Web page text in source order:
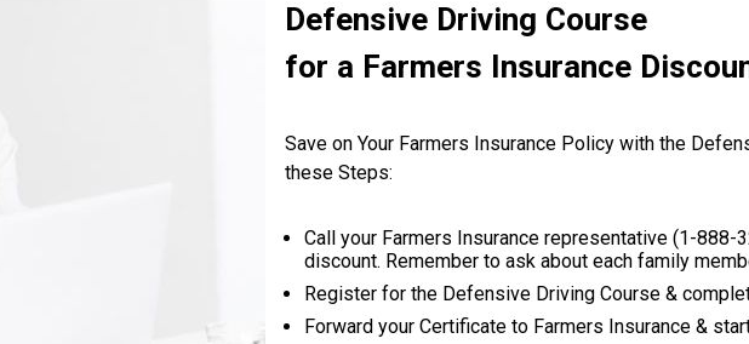
Defensive Driving Course
for a Farmers Insurance
Save on Your Farmers Insurance Policy with the
these Steps:
Call your Farmers Insurance representative (1-888-
discount. Remember to ask about each family
Register for the Defensive Driving Course &
Forward your Certificate to Farmers Insurance &